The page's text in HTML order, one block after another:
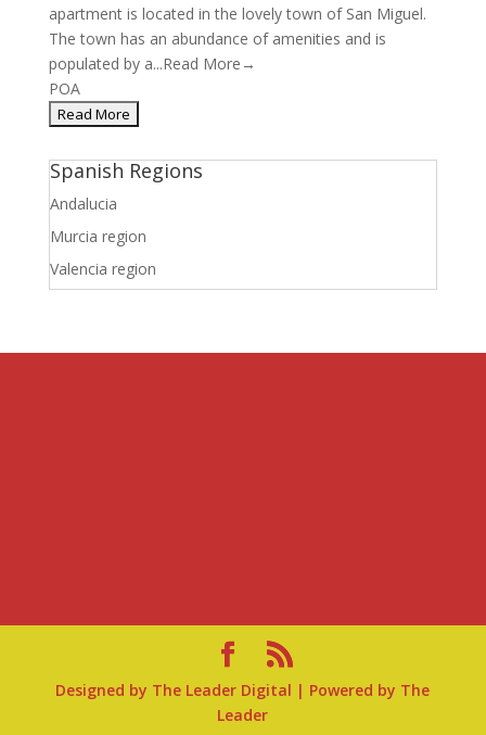
apartment is located in the lovely town of San Miguel.
The town has an abundance of amenities and is
populated by a...Read More→
POA
Spanish Regions
Andalucia
Murcia region
Valencia region
Designed by The Leader Digital | Powered by The
Leader